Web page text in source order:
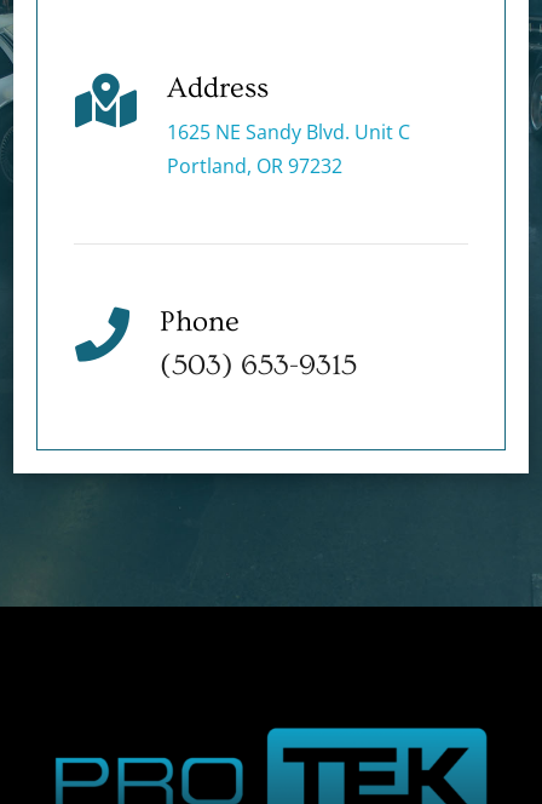
 Address
1625 NE Sandy Blvd. Unit C
Portland, OR 97232

Phone
(503) 653-9315